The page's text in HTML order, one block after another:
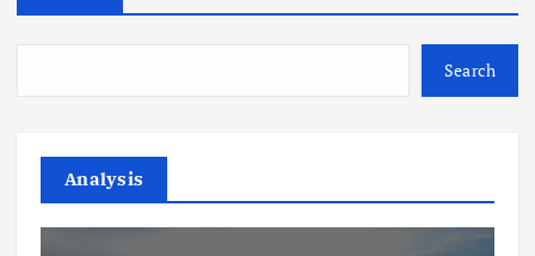
Search
Analysis